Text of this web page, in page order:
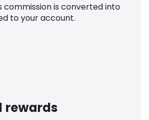
commission is converted into
to your account.
rewards